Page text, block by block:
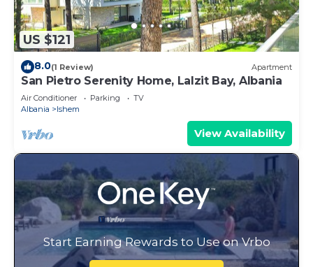
US $121
8.0(1 Review) Apartment
San Pietro Serenity Home, Lalzit Bay, Albania
Air Conditioner Parking
TV
Albania
Ishem
View Availability
Start Earning Rewards to Use on Vrbo